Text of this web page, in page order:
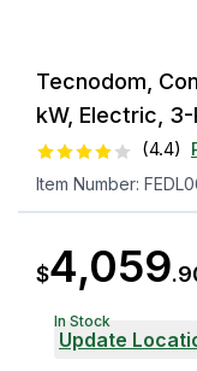
Tecnodom,
kW, Electric,
(4.4)
Item Number:
$4,059.
In Stock
Update